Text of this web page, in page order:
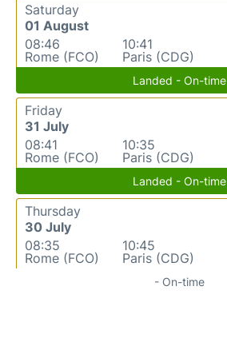
Saturday
01 August
08:46
Rome (FCO)
10:41
Paris (CDG)
Landed - On-time
Friday
31 July
08:41
Rome (FCO)
10:35
Paris (CDG)
Landed - On-time
Thursday
30 July
08:35
Rome (FCO)
10:45
Paris (CDG)
- On-time